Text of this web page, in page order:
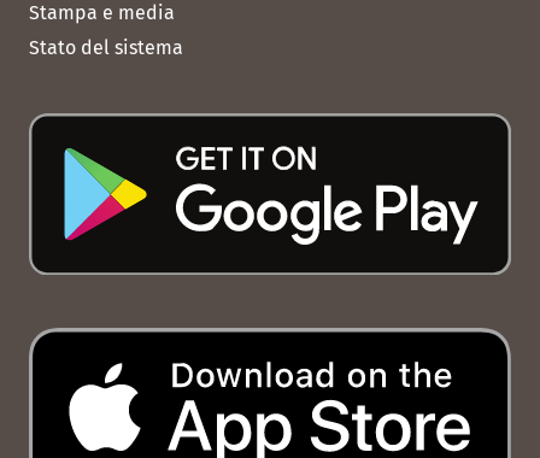
Stampa e media
Stato del sistema